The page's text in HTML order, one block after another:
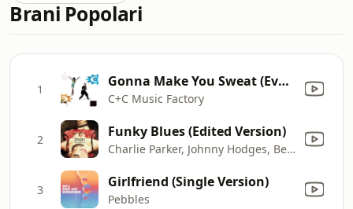
Brani Popolari
1 Gonna Make You Sweat (Everybody Dance Now) [feat. Freedom Williams]
C+C Music Factory
2 Funky Blues (Edited Version)
Charlie Parker, Johnny Hodges, Benny Carter, Charlie Shavers, Flip Phillips, Ben Webster, Oscar Peterson, Barney Kessel, Ray Brown & J.C. Heard
3 Girlfriend (Single Version)
Pebbles